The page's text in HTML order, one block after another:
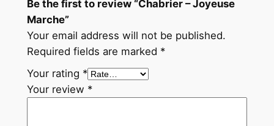
t
i
t
y
Be the first to review “Chabrier – Joyeuse
Marche”
Your email address will not be published.
Required fields are marked *
Your rating *
Your review *